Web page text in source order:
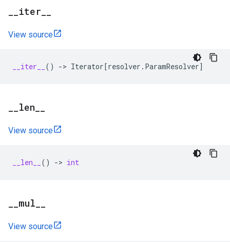
iter
View source
__iter__ () -> Iterator[resolver . ParamResolver]
len
View source
__len__ () -> int
mul
View source